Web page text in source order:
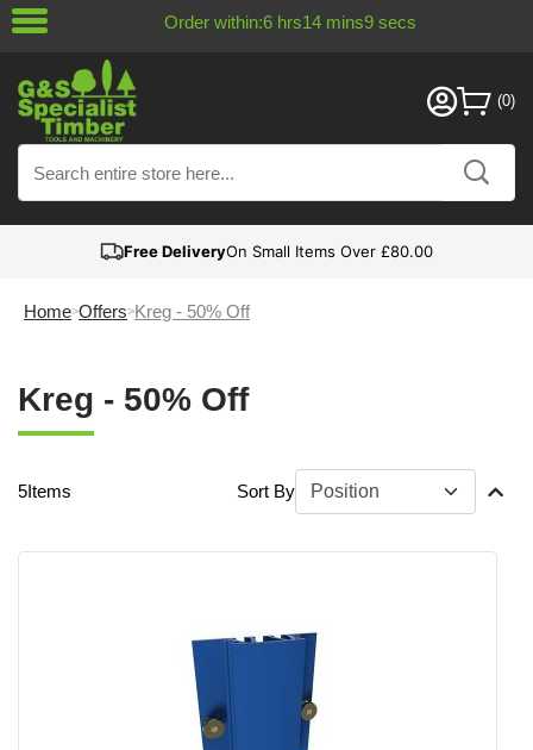
Order within:6 hrs14 mins8 secs
Free DeliveryOn Small Items Over £80.00
Home Offers Kreg - 50% Off
Kreg - 50% Off
5Items Sort By